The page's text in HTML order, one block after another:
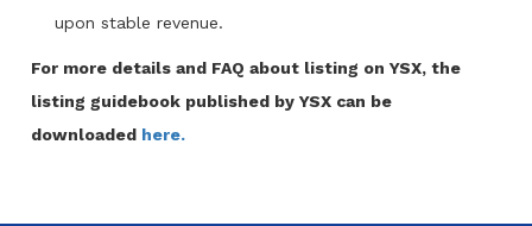
upon stable revenue.
For more details and FAQ about listing on YSX, the
listing guidebook published by YSX can be
downloaded here.